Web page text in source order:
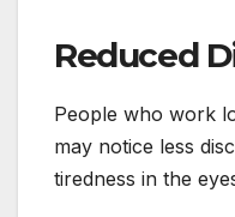
Reduced
People who work
may notice less
tiredness in the